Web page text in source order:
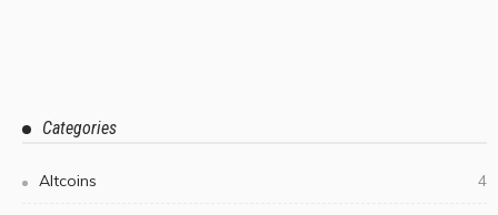
Categories
Altcoins 4